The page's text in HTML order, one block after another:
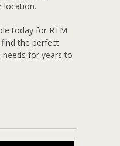
location.
today for RTM
the perfect
for years to